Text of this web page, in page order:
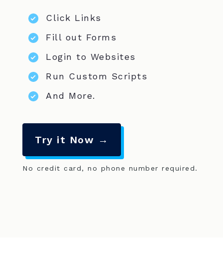
Click Links
Fill out Forms
Login to Websites
Run Custom Scripts
And More.
Try it Now →
No credit card, no phone number required.